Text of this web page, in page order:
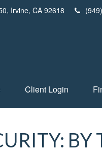
Irvine, CA 92618
Client Login
BY